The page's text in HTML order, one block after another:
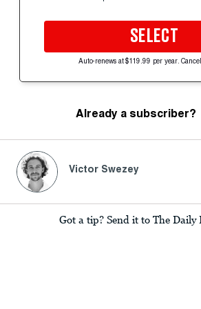
SELECT
Auto-renews at $119.99 per year.
Already a subscriber?
Victor Swezey
Got a tip? Send it to The Daily